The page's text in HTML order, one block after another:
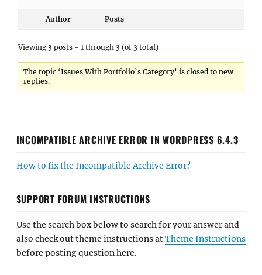
Author Posts
Viewing 3 posts - 1 through 3 (of 3 total)
The topic ‘Issues With Portfolio’s Category’ is closed to new
replies.
INCOMPATIBLE ARCHIVE ERROR IN WORDPRESS 6.4.3
How to fix the Incompatible Archive Error?
SUPPORT FORUM INSTRUCTIONS
Use the search box below to search for your answer and
also check out theme instructions atTheme Instructions
before posting question here.